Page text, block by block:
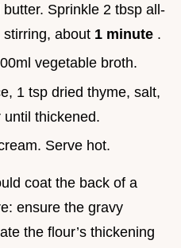
Sprinkle 2 tbsp all-
stirring, about 1 minute .
vegetable broth.
1 tsp dried thyme, salt,
thickened.
Serve hot.
coat the back of a
ensure the gravy
the flour’s thickening